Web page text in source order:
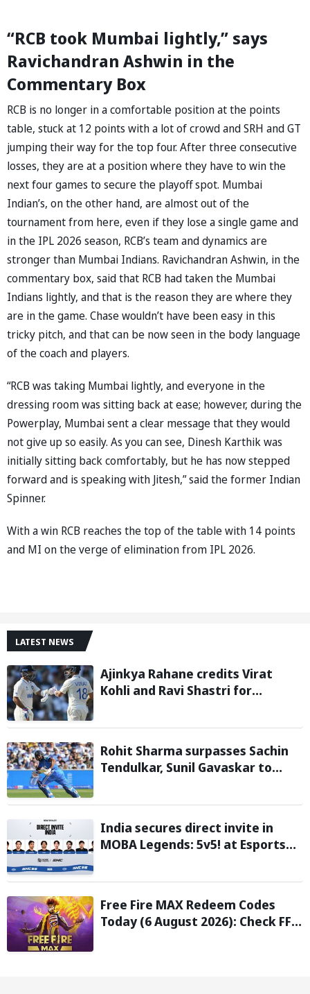
“RCB took Mumbai lightly,” says
Ravichandran Ashwin in the
Commentary Box
RCB is no longer in a comfortable position at the points
table, stuck at 12 points with a lot of crowd and SRH and GT
jumping their way for the top four. After three consecutive
losses, they are at a position where they have to win the
next four games to secure the playoff spot. Mumbai
Indian’s, on the other hand, are almost out of the
tournament from here, even if they lose a single game and
in the IPL 2026 season, RCB’s team and dynamics are
stronger than Mumbai Indians. Ravichandran Ashwin, in the
commentary box, said that RCB had taken the Mumbai
Indians lightly, and that is the reason they are where they
are in the game. Chase wouldn’t have been easy in this
tricky pitch, and that can be now seen in the body language
of the coach and players.
“RCB was taking Mumbai lightly, and everyone in the
dressing room was sitting back at ease; however, during the
Powerplay, Mumbai sent a clear message that they would
not give up so easily. As you can see, Dinesh Karthik was
initially sitting back comfortably, but he has now stepped
forward and is speaking with Jitesh,” said the former Indian
Spinner.
With a win RCB reaches the top of the table with 14 points
and MI on the verge of elimination from IPL 2026.
LATEST NEWS
Ajinkya Rahane credits Virat
Kohli and Ravi Shastri for
Rohit Sharma surpasses Sachin
Tendulkar, Sunil Gavaskar to
score centuries each year from
India secures direct invite in
MOBA Legends: 5v5! at Esports
Free Fire MAX Redeem Codes
Today (6 August 2026): Check FF